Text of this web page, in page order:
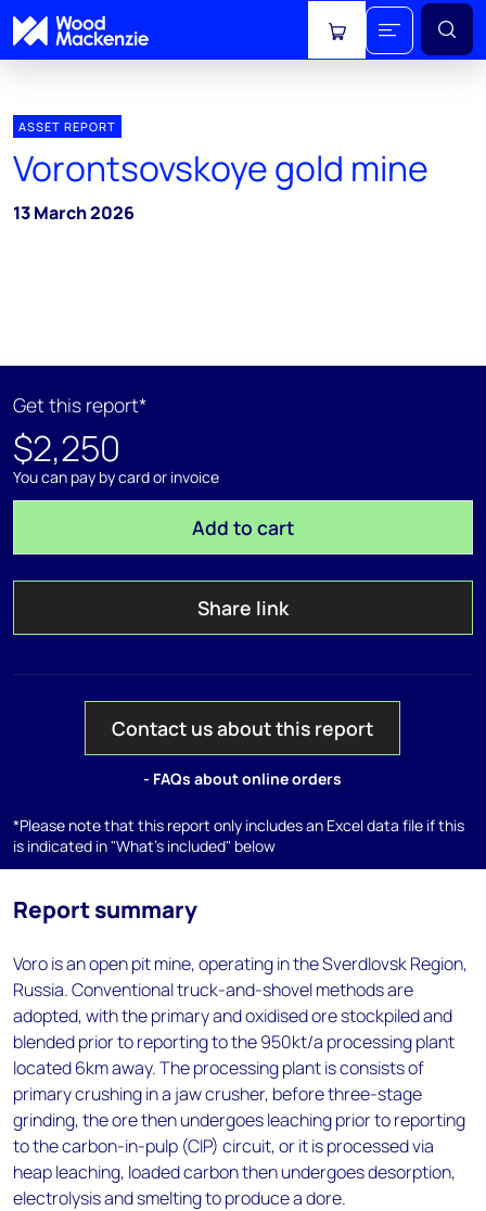
View cart
ASSET REPORT
Vorontsovskoye gold mine
13 March 2026
Get this report*
$2,250
You can pay by card or invoice
Add to cart
Share link
Contact us about this report
- FAQs about online orders
*Please note that this report only includes an Excel data file if this
is indicated in "What's included" below
Report summary
Voro is an open pit mine, operating in the Sverdlovsk Region,
Russia. Conventional truck-and-shovel methods are
adopted, with the primary and oxidised ore stockpiled and
blended prior to reporting to the 950kt/a processing plant
located 6km away. The processing plant is consists of
primary crushing in a jaw crusher, before three-stage
grinding, the ore then undergoes leaching prior to reporting
to the carbon-in-pulp (CIP) circuit, or it is processed via
heap leaching, loaded carbon then undergoes desorption,
electrolysis and smelting to produce a dore.